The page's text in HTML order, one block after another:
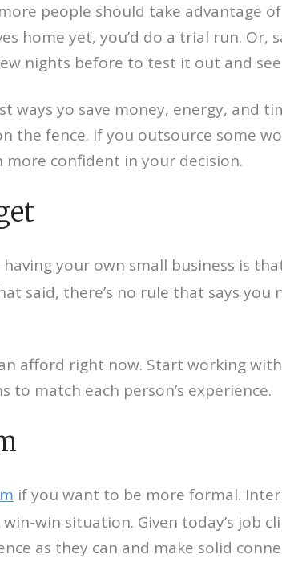
people should take advantage
home yet, you’d do a trial run. Or,
nights before to test it out and
ways yo save money, energy, and
the fence. If you outsource some
confident in your decision.
having your own small business is
said, there’s no rule that says
afford right now. Start working
to match each person’s experience.
if you want to be more formal.
win situation. Given today’s job
as they can and make solid